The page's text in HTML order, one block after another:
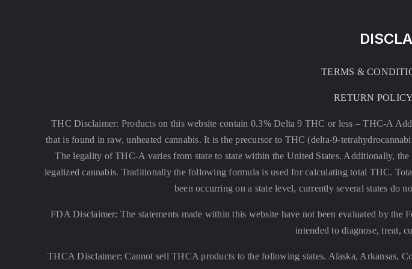
TERMS &
RETURN
THC Disclaimer: Products on this website contain 0.3% Delta 9 THC or less –THC-A
that is found in raw, unheated cannabis. It is the precursor to THC (delta-9-
The legality of THC-A varies from state to state within the United States. Additionally,
legalized cannabis. Traditionally the following formula is used for calculating total THC.
been occurring on a state level, currently several states
FDA Disclaimer: The statements made within this website have not been evaluated by the
intended to diagnose, treat,
THCA Disclaimer: Cannot sell THCA products to the following states. Alaska, Arkansas,